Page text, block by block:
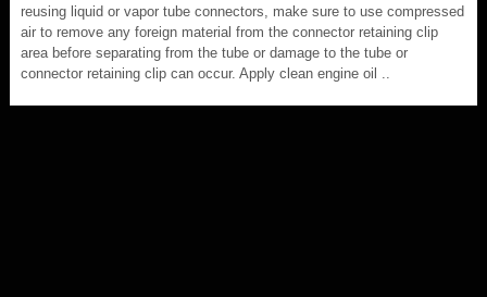
reusing liquid or vapor tube connectors, make sure to use compressed
air to remove any foreign material from the connector retaining clip
area before separating from the tube or damage to the tube or
connector retaining clip can occur. Apply clean engine oil ..